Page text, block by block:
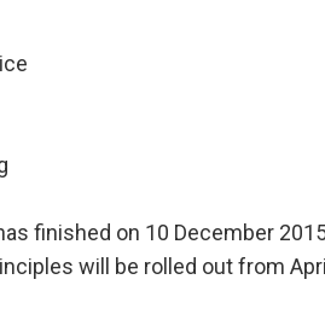
finished on 10 December
will be rolled out from